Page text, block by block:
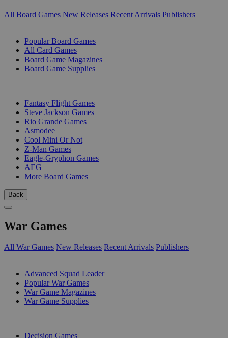
All Board Games New Releases Recent Arrivals Publishers
Popular Board Games
All Card Games
Board Game Magazines
Board Game Supplies
Fantasy Flight Games
Steve Jackson Games
Rio Grande Games
Asmodee
Cool Mini Or Not
Z-Man Games
Eagle-Gryphon Games
AEG
More Board Games
Back
War Games
All War Games New Releases Recent Arrivals Publishers
Advanced Squad Leader
Popular War Games
War Game Magazines
War Game Supplies
Decision Games